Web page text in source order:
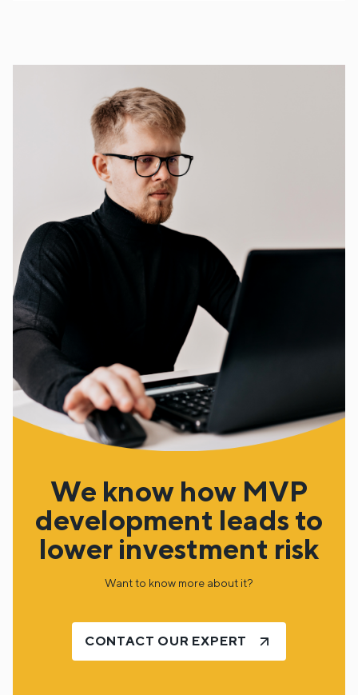
We know how MVP
development leads to
lower investment risk
Want to know more about it?
CONTACT OUR EXPERT